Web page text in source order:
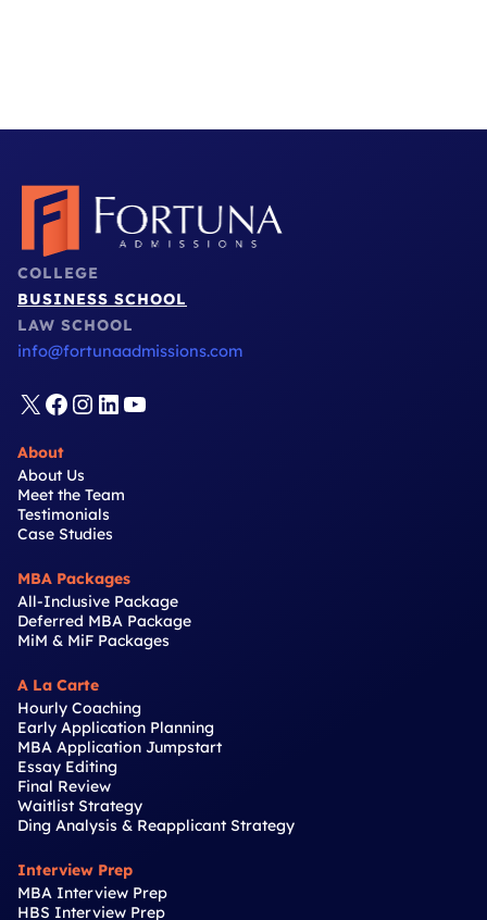
COLLEGE
BUSINESS SCHOOL
LAW SCHOOL
info@fortunaadmissions.com
X Facebook
Instagram
LinkedIn
YouTube
About
About Us
Meet the Team
Testimonials
Case Studies
MBA Packages
All-Inclusive Package
Deferred MBA Package
MiM & MiF Packages
A La Carte
Hourly Coaching
Early Application Planning
MBA Application Jumpstart
Essay Editing
Final Review
Waitlist Strategy
Ding Analysis & Reapplicant Strategy
Interview Prep
MBA Interview Prep
HBS Interview Prep